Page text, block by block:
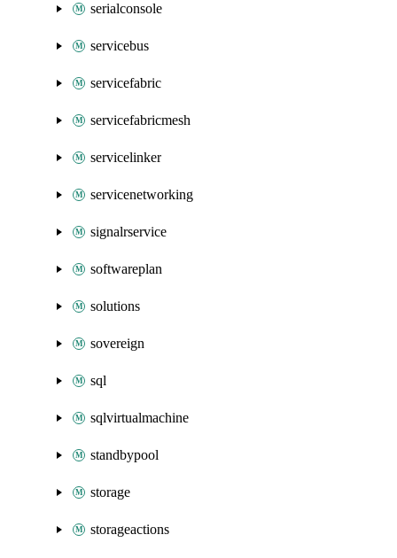
serialconsole
servicebus
servicefabric
servicefabricmesh
servicelinker
servicenetworking
signalrservice
softwareplan
solutions
sovereign
sql
sqlvirtualmachine
standbypool
storage
storageactions